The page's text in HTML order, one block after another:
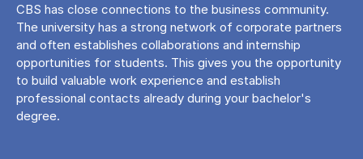
CBS has close connections to the business community.
The university has a strong network of corporate partners
and often establishes collaborations and internship
opportunities for students. This gives you the opportunity
to build valuable work experience and establish
professional contacts already during your bachelor's
degree.